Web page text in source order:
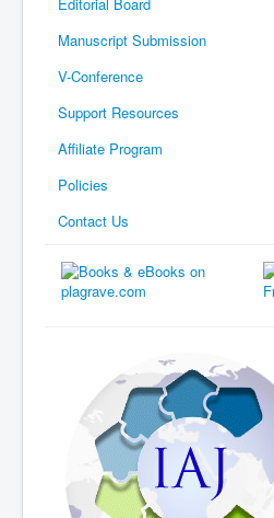
Manuscript Submission
V-Conference
Support Resources
Affiliate Program
Policies
Contact Us